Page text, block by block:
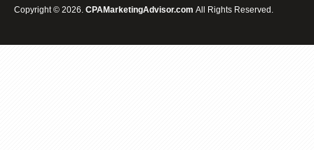
Copyright © 2026. CPAMarketingAdvisor.com All Rights Reserved.